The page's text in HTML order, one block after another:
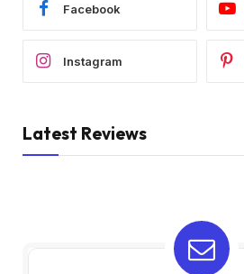
Facebook
Instagram
Latest Reviews